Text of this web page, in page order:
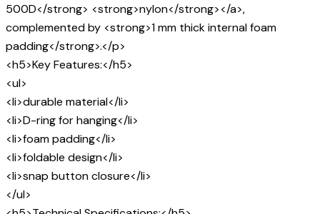
500D</strong> <strong>nylon</strong></a>,
complemented by <strong>1 mm thick internal foam
padding</strong>.</p>
<h5>Key Features:</h5>
<ul>
<li>durable material</li>
<li>D-ring for hanging</li>
<li>foam padding</li>
<li>foldable design</li>
<li>snap button closure</li>
</ul>